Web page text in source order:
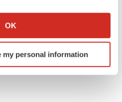
your geographical location
actively scanning it for
(fingerprinting)
the
OK
my personal information